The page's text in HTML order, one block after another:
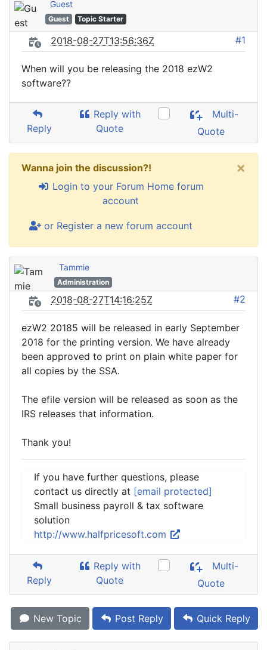
Guest
Guest Topic Starter
2018-08-27T13:56:36Z #1
When will you be releasing the 2018 ezW2
software??
Reply
Reply with
Quote
Multi-
Quote
Wanna join the discussion?!
Login to your Forum Home forum
account
or Register a new forum account
×
Tammie
Administration
2018-08-27T14:16:25Z #2
ezW2 20185 will be released in early September
2018 for the printing version. We have already
been approved to print on plain white paper for
all copies by the SSA.
The efile version will be released as soon as the
IRS releases that information.
Thank you!
If you have further questions, please
contact us directly at [email protected]
Small business payroll & tax software
solution
http://www.halfpricesoft.com
Reply
Reply with
Quote
Multi-
Quote
New Topic Post Reply Quick Reply